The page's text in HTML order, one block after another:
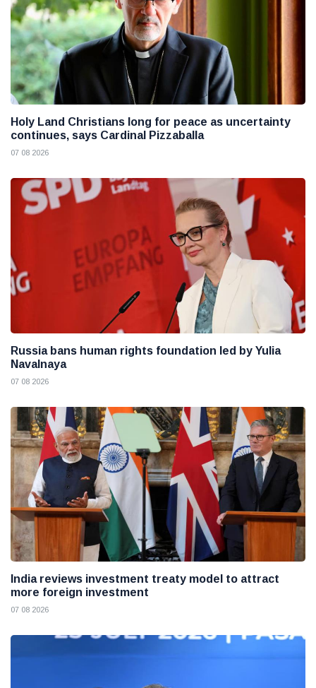
Holy Land Christians long for peace as uncertainty
continues, says Cardinal Pizzaballa
07 08 2026
Russia bans human rights foundation led by Yulia
Navalnaya
07 08 2026
India reviews investment treaty model to attract
more foreign investment
07 08 2026